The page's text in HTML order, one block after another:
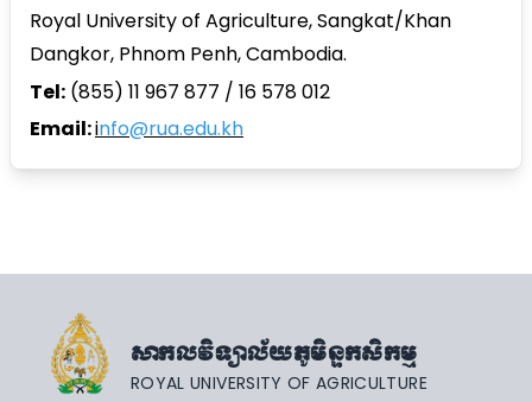
Royal University of Agriculture, Sangkat/Khan
Dangkor, Phnom Penh, Cambodia.
Tel: (855) 11 967 877 / 16 578 012
Email:info@rua.edu.kh
សាកលវិទ្យាល័យភូមិន្ទកសិកម្ម
ROYAL UNIVERSITY OF AGRICULTURE